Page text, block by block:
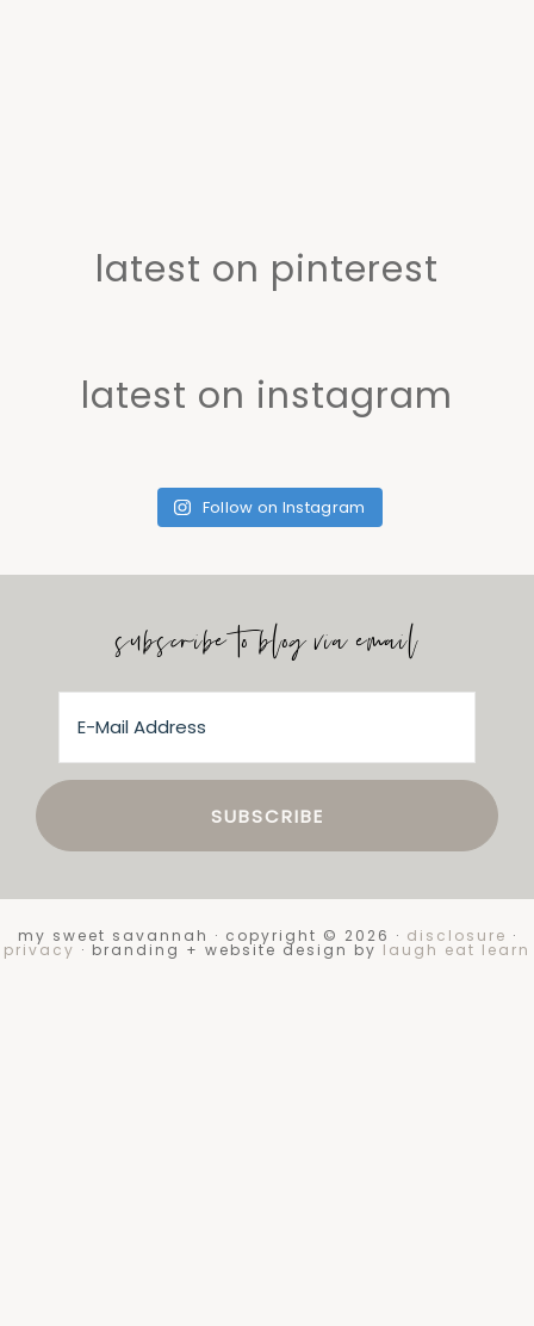
latest on pinterest
latest on instagram
Follow on Instagram
subscribe to blog via email
my sweet savannah · copyright © 2026 · disclosure ·
privacy · branding + website design by laugh eat learn